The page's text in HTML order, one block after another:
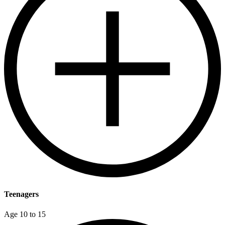
Teenagers
Age 10 to 15